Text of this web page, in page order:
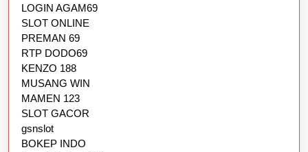
LOGIN AGAM69
SLOT ONLINE
PREMAN 69
RTP DODO69
KENZO 188
MUSANG WIN
MAMEN 123
SLOT GACOR
gsnslot
BOKEP INDO